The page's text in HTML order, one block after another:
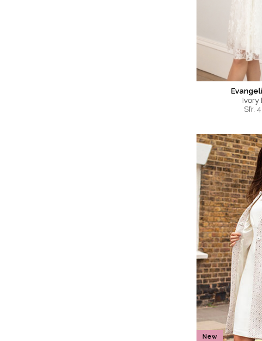
Ivory
Sfr.
New